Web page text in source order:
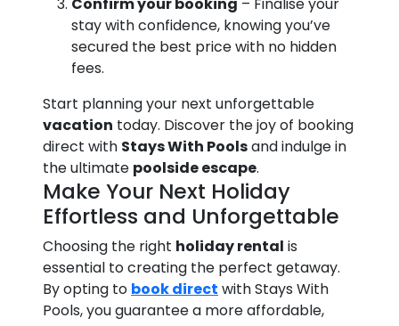
stay with confidence, knowing you’ve
secured the best price with no hidden
fees.
Start planning your next unforgettable
vacation today. Discover the joy of booking
direct with Stays With Poolsand indulge in
the ultimate poolside escape.
Make Your Next Holiday
Effortless and Unforgettable
Choosing the right holiday rental is
essential to creating the perfect getaway.
By opting to book direct with Stays With
Pools, you guarantee a more affordable,